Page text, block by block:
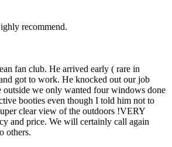
recommend.
fan club. He arrived early ( rare in
got to work. He knocked out our job
we only wanted four windows done
booties even though I told him not to
clear view of the outdoors !VERY
and price. We will certainly call again
others.